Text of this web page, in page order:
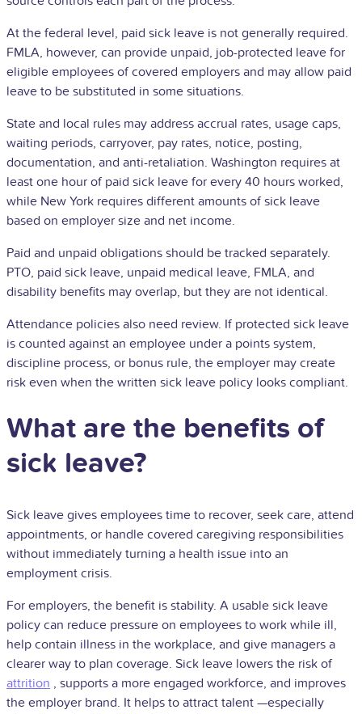
At the federal level, paid sick leave is not generally required.
FMLA, however, can provide unpaid, job-protected leave for
eligible employees of covered employers and may allow paid
leave to be substituted in some situations.
State and local rules may address accrual rates, usage caps,
waiting periods, carryover, pay rates, notice, posting,
documentation, and anti-retaliation. Washington requires at
least one hour of paid sick leave for every 40 hours worked,
while New York requires different amounts of sick leave
based on employer size and net income.
Paid and unpaid obligations should be tracked separately.
PTO, paid sick leave, unpaid medical leave, FMLA, and
disability benefits may overlap, but they are not identical.
Attendance policies also need review. If protected sick leave
is counted against an employee under a points system,
discipline process, or bonus rule, the employer may create
risk even when the written sick leave policy looks compliant.
What are the benefits of
sick leave?
Sick leave gives employees time to recover, seek care, attend
appointments, or handle covered caregiving responsibilities
without immediately turning a health issue into an
employment crisis.
For employers, the benefit is stability. A usable sick leave
policy can reduce pressure on employees to work while ill,
help contain illness in the workplace, and give managers a
clearer way to plan coverage. Sick leave lowers the risk of
attrition , supports a more engaged workforce, and improves
the employer brand. It helps to attract talent —especially